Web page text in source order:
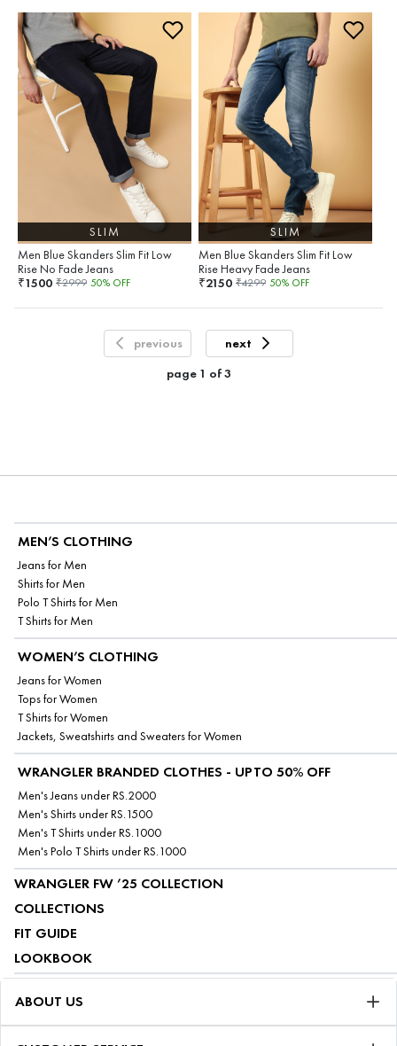
SLIM
Men Blue Skanders Slim Fit Low
Rise No Fade Jeans
₹1500 ₹2999 50% OFF
SLIM
Men Blue Skanders Slim Fit Low
Rise Heavy Fade Jeans
₹2150 ₹4299 50% OFF
previous
next
page 1 of3
MEN’S CLOTHING
Jeans for Men
Shirts for Men
Polo T Shirts for Men
T Shirts for Men
WOMEN’S CLOTHING
Jeans for Women
Tops for Women
T Shirts for Women
Jackets, Sweatshirts and Sweaters for Women
WRANGLER BRANDED CLOTHES - UPTO 50% OFF
Men's Jeans under RS.2000
Men's Shirts under RS.1500
Men's T Shirts under RS.1000
Men's Polo T Shirts under RS.1000
WRANGLER FW ’25 COLLECTION
COLLECTIONS
FIT GUIDE
LOOKBOOK
ABOUT US